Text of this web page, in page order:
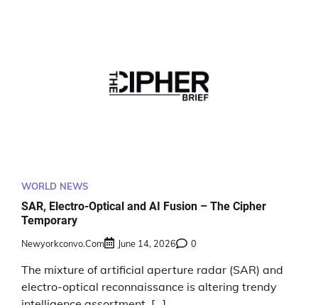
WORLD NEWS
SAR, Electro-Optical and AI Fusion – The Cipher
Temporary
Newyorkconvo.com June 14, 2026 0
The mixture of artificial aperture radar (SAR) and
electro-optical reconnaissance is altering trendy